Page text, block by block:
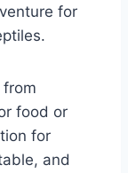
for
food or
for
and